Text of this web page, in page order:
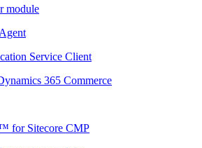
module
Service Client
365 Commerce
for Sitecore CMP